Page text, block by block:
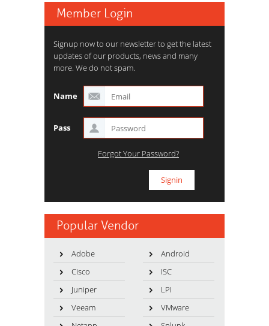
Member Login
Signup now to our newsletter to get the latest
updates of our products, news and many
more. We do not spam.
Name
Pass
Forgot Your Password?
Popular Vendor
Adobe
Android
Cisco
ISC
Juniper
LPI
Veeam
VMware